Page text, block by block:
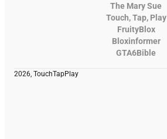
The Mary Sue
Touch, Tap, Play
FruityBlox
Bloxinformer
GTA6Bible
2026, TouchTapPlay